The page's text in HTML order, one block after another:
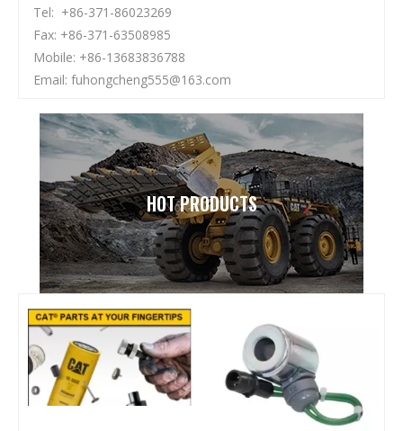
Tel: +86-371-86023269
Fax: +86-371-63508985
Mobile: +86-13683836788
Email: fuhongcheng555@163.com
HOT PRODUCTS